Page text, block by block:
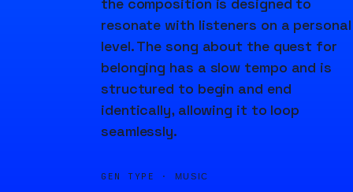
resonate with listeners on a personal
level. The song about the quest for
belonging has a slow tempo and is
structured to begin and end
identically, allowing it to loop
seamlessly.
GEN TYPE · MUSIC